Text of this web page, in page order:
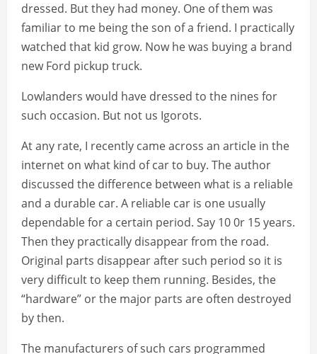
dressed. But they had money. One of them was
familiar to me being the son of a friend. I practically
watched that kid grow. Now he was buying a brand
new Ford pickup truck.
Lowlanders would have dressed to the nines for
such occasion. But not us Igorots.
At any rate, I recently came across an article in the
internet on what kind of car to buy. The author
discussed the difference between what is a reliable
and a durable car. A reliable car is one usually
dependable for a certain period. Say 10 0r 15 years.
Then they practically disappear from the road.
Original parts disappear after such period so it is
very difficult to keep them running. Besides, the
“hardware” or the major parts are often destroyed
by then.
The manufacturers of such cars programmed